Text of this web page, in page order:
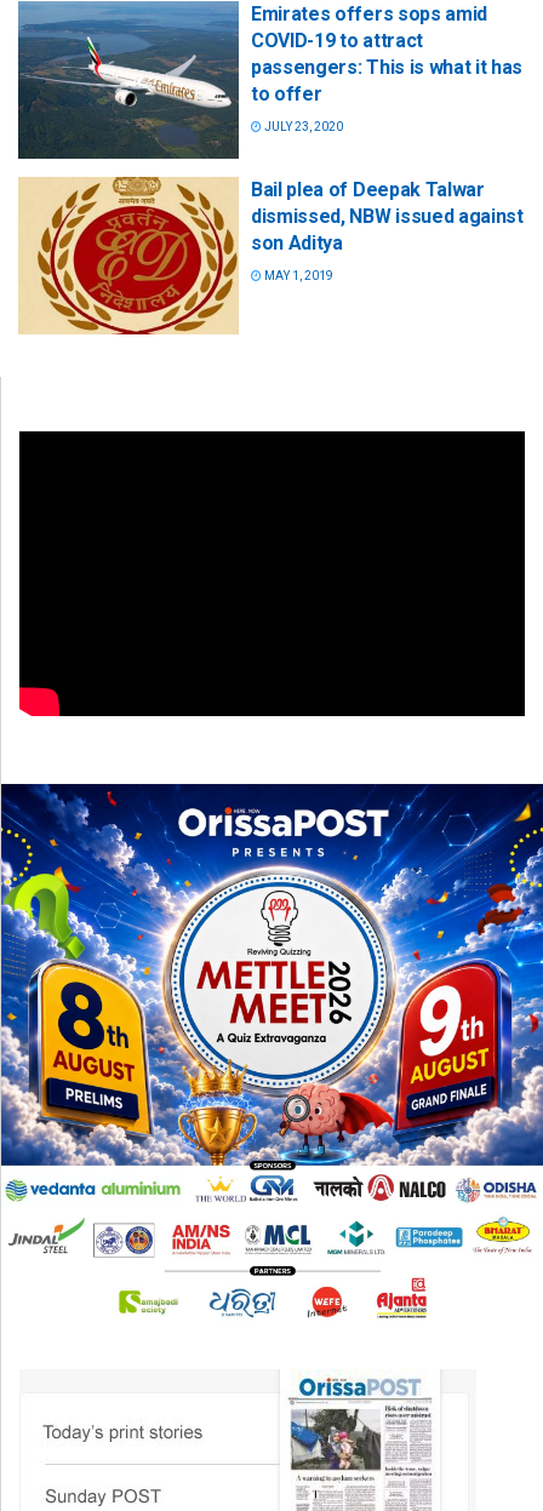
Emirates offers sops amid
COVID-19 to attract
passengers: This is what it has
to offer
JULY 23, 2020
Bail plea of Deepak Talwar
dismissed, NBW issued against
son Aditya
MAY 1, 2019